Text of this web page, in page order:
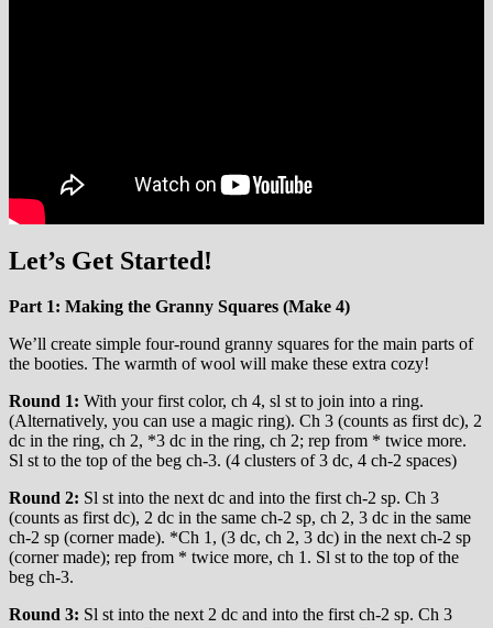
Let’s Get Started!
Part 1: Making the Granny Squares (Make 4)
We’ll create simple four-round granny squares for the main parts of
the booties. The warmth of wool will make these extra cozy!
Round 1: With your first color, ch 4, sl st to join into a ring.
(Alternatively, you can use a magic ring). Ch 3 (counts as first dc), 2
dc in the ring, ch 2, *3 dc in the ring, ch 2; rep from * twice more.
Sl st to the top of the beg ch-3. (4 clusters of 3 dc, 4 ch-2 spaces)
Round 2: Sl st into the next dc and into the first ch-2 sp. Ch 3
(counts as first dc), 2 dc in the same ch-2 sp, ch 2, 3 dc in the same
ch-2 sp (corner made). *Ch 1, (3 dc, ch 2, 3 dc) in the next ch-2 sp
(corner made); rep from * twice more, ch 1. Sl st to the top of the
beg ch-3.
Round 3: Sl st into the next 2 dc and into the first ch-2 sp. Ch 3